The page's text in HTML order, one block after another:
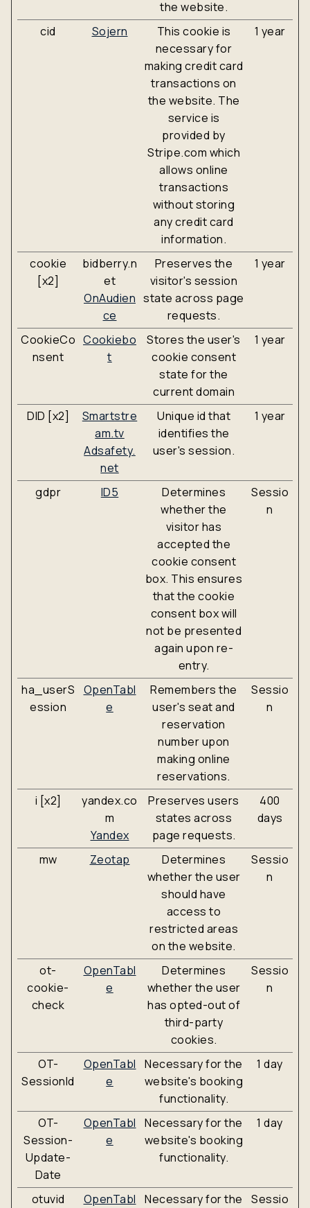
the website.
cid
Sojern
This cookie is
necessary for
making credit card
transactions on
the website. The
service is
provided by
Stripe.com which
allows online
transactions
without storing
any credit card
information.
1 year
cookie
[x2]
bidberry.n
et
OnAudien
ce
Preserves the
visitor's session
state across page
requests.
1 year
CookieCo
nsent
Cookiebo
t
Stores the user's
cookie consent
state for the
current domain
1 year
DID [x2]
Smartstre
am.tv
Adsafety.
net
Unique id that
identifies the
user's session.
1 year
gdpr ID5
Determines
whether the
visitor has
accepted the
cookie consent
box. This ensures
that the cookie
consent box will
not be presented
again upon re-
entry.
Sessio
n
ha_userS
ession
OpenTabl
e
Remembers the
user's seat and
reservation
number upon
making online
reservations.
Sessio
n
i [x2]
yandex.co
m
Yandex
Preserves users
states across
page requests.
400
days
mw Zeotap
Determines
whether the user
should have
access to
restricted areas
on the website.
Sessio
n
ot-
cookie-
check
OpenTabl
e
Determines
whether the user
has opted-out of
third-party
cookies.
Sessio
n
OT-
SessionId
OpenTabl
e
Necessary for the
website's booking
functionality.
1 day
OT-
Session-
Update-
Date
OpenTabl
e
Necessary for the
website's booking
functionality.
1 day
otuvid
OpenTabl
Necessary for the
Sessio